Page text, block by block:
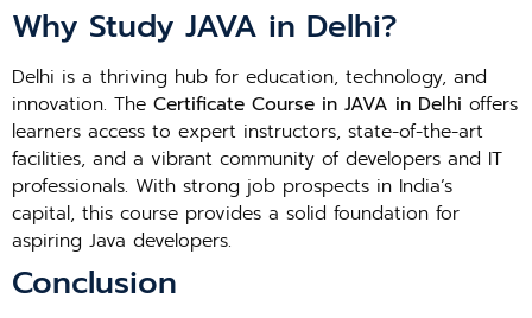
Why Study JAVA in Delhi?
Delhi is a thriving hub for education, technology, and
innovation. The Certificate Course in JAVA in Delhi offers
learners access to expert instructors, state-of-the-art
facilities, and a vibrant community of developers and IT
professionals. With strong job prospects in India’s
capital, this course provides a solid foundation for
aspiring Java developers.
Conclusion